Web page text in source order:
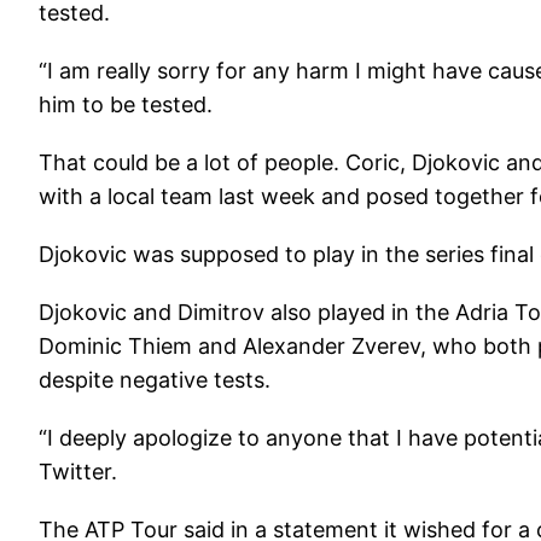
tested.
“I am really sorry for any harm I might have
him to be tested.
That could be a lot of people. Coric, Djokovic
with a local team last week and posed together
Djokovic was supposed to play in the series
Djokovic and Dimitrov also played in the Adria
Dominic Thiem and Alexander Zverev, who
despite negative tests.
“I deeply apologize to anyone that I have
Twitter.
The ATP Tour said in a statement it wished for